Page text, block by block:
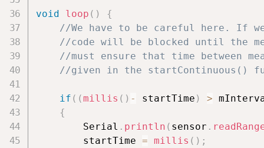
void loop ( )
{
//We have to be careful here. If we
//code will be blocked until the
//must ensure that time between
//given in the startContinuous()
if ( (millis ( ) - startTime ) >
{
        Serial
. println ( sensor .
        startTime
= millis ( ) ;